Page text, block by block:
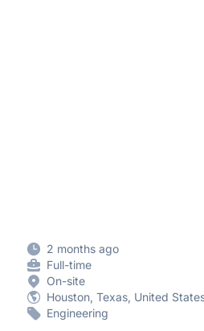
2 months ago
Full-time
On-site
Houston, Texas, United
Engineering